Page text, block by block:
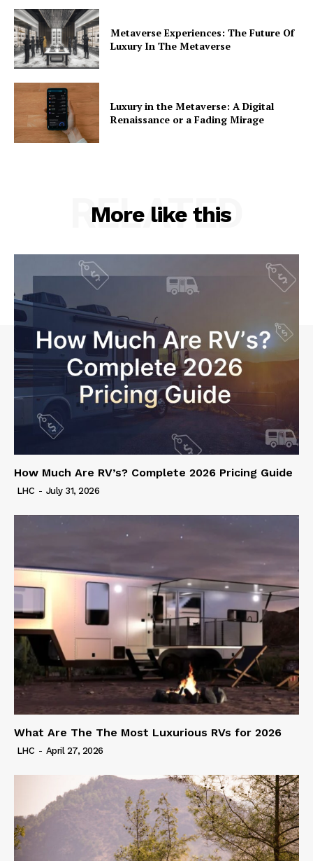
Metaverse Experiences: The Future Of
Luxury In The Metaverse
Luxury in the Metaverse: A Digital
Renaissance or a Fading Mirage
More like this
RELATED
How Much Are RV’s? Complete 2026 Pricing Guide
LHC - July 31, 2026
What Are The The Most Luxurious RVs for 2026
LHC - April 27, 2026